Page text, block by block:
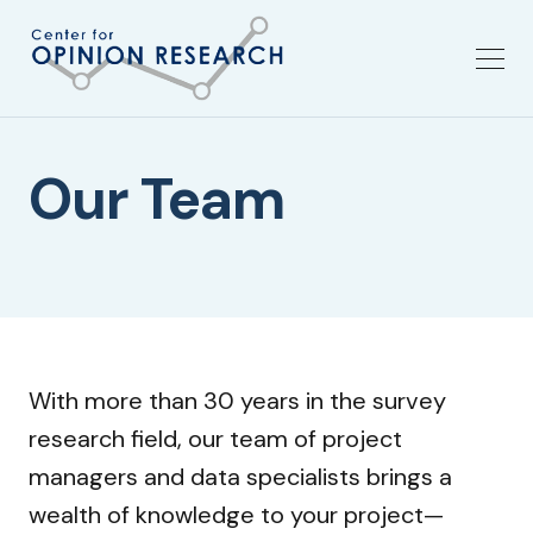
Our Team
With more than 30 years in the survey
research field, our team of project
managers and data specialists brings a
wealth of knowledge to your project—